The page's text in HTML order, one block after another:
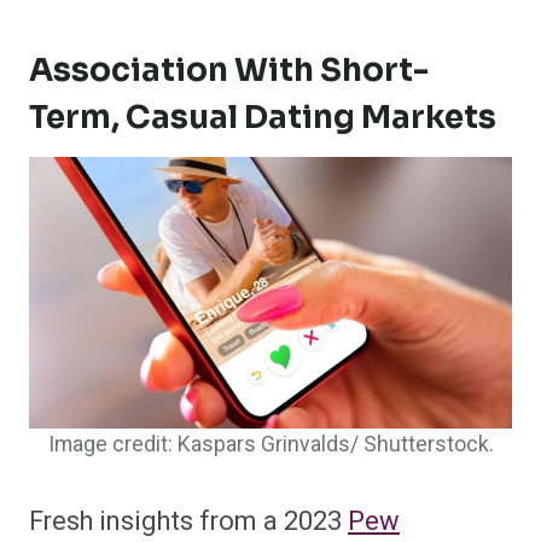
Association With Short-
Term, Casual Dating Markets
Image credit: Kaspars Grinvalds/ Shutterstock.
Fresh insights from a 2023 Pew